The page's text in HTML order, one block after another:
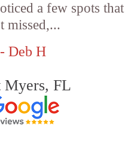
a few spots that
missed,...
- Deb H
Myers, FL